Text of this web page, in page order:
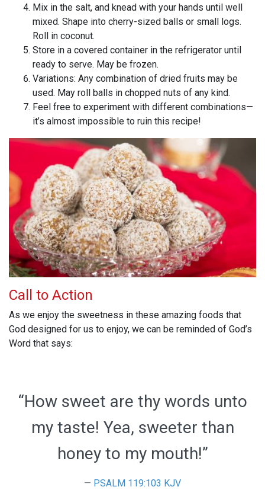
Mix in the salt, and knead with your hands until well
mixed. Shape into cherry-sized balls or small logs.
Roll in coconut.
Store in a covered container in the refrigerator until
ready to serve. May be frozen.
Variations: Any combination of dried fruits may be
used. May roll balls in chopped nuts of any kind.
Feel free to experiment with different combinations—
it’s almost impossible to ruin this recipe!
Call to Action
As we enjoy the sweetness in these amazing foods that
God designed for us to enjoy, we can be reminded of God’s
Word that says:
“How sweet are thy words unto
my taste! Yea, sweeter than
honey to my mouth!”
PSALM 119:103 KJV